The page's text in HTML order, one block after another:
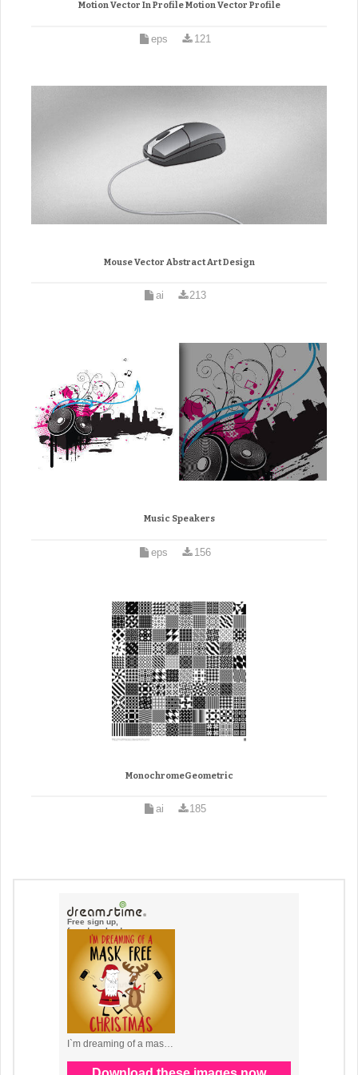
Motion Vector In Profile Motion Vector Profile
eps 121
Mouse Vector Abstract Art Design
ai 213
Music Speakers
eps 156
MonochromeGeometric
ai 185